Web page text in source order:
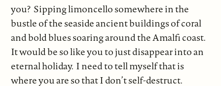
you? Sipping limoncello somewhere in the
bustle of the seaside ancient buildings of coral
and bold blues soaring around the Amalfi coast.
It would be so like you to just disappear into an
eternal holiday. I need to tell myself that is
where you are so that I don’t self-destruct.